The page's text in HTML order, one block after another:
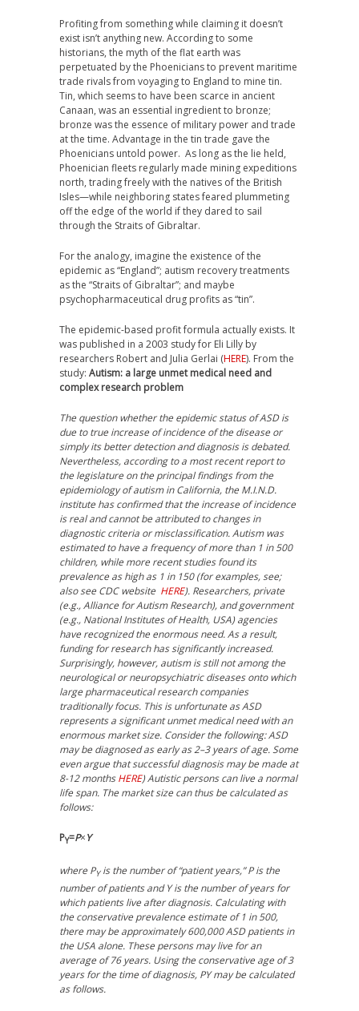
Profiting from something while claiming it doesn’t
exist isn’t anything new. According to some
historians, the myth of the flat earth was
perpetuated by the Phoenicians to prevent maritime
trade rivals from voyaging to England to mine tin.
Tin, which seems to have been scarce in ancient
Canaan, was an essential ingredient to bronze;
bronze was the essence of military power and trade
at the time. Advantage in the tin trade gave the
Phoenicians untold power. As long as the lie held,
Phoenician fleets regularly made mining expeditions
north, trading freely with the natives of the British
Isles—while neighboring states feared plummeting
off the edge of the world if they dared to sail
through the Straits of Gibraltar.
For the analogy, imagine the existence of the
epidemic as “England”; autism recovery treatments
as the “Straits of Gibraltar”; and maybe
psychopharmaceutical drug profits as “tin”.
The epidemic-based profit formula actually exists. It
was published in a 2003 study for Eli Lilly by
researchers Robert and Julia Gerlai (HERE). From the
study: Autism: a large unmet medical need and
complex research problem
The question whether the epidemic status of ASD is
due to true increase of incidence of the disease or
simply its better detection and diagnosis is debated.
Nevertheless, according to a most recent report to
the legislature on the principal findings from the
epidemiology of autism in California, the M.I.N.D.
institute has confirmed that the increase of incidence
is real and cannot be attributed to changes in
diagnostic criteria or misclassification. Autism was
estimated to have a frequency of more than 1 in 500
children, while more recent studies found its
prevalence as high as 1 in 150 (for examples, see;
also see CDC website HERE). Researchers, private
(e.g., Alliance for Autism Research), and government
(e.g., National Institutes of Health, USA) agencies
have recognized the enormous need. As a result,
funding for research has significantly increased.
Surprisingly, however, autism is still not among the
neurological or neuropsychiatric diseases onto which
large pharmaceutical research companies
traditionally focus. This is unfortunate as ASD
represents a significant unmet medical need with an
enormous market size. Consider the following: ASD
may be diagnosed as early as 2–3 years of age. Some
even argue that successful diagnosis may be made at
8-12 months HERE) Autistic persons can live a normal
life span. The market size can thus be calculated as
follows:
PY=P×Y
where PYis the number of “patient years,” P is the
number of patients and Y is the number of years for
which patients live after diagnosis. Calculating with
the conservative prevalence estimate of 1 in 500,
there may be approximately 600,000 ASD patients in
the USA alone. These persons may live for an
average of 76 years. Using the conservative age of 3
years for the time of diagnosis, PY may be calculated
as follows.